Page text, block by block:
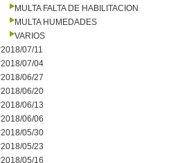
MULTA FALTA DE HABILITACION
MULTA HUMEDADES
VARIOS
2018/07/11
2018/07/04
2018/06/27
2018/06/20
2018/06/13
2018/06/06
2018/05/30
2018/05/23
2018/05/16